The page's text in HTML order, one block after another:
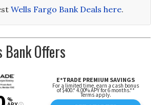
Wells Fargo Bank Deals here.
Offers